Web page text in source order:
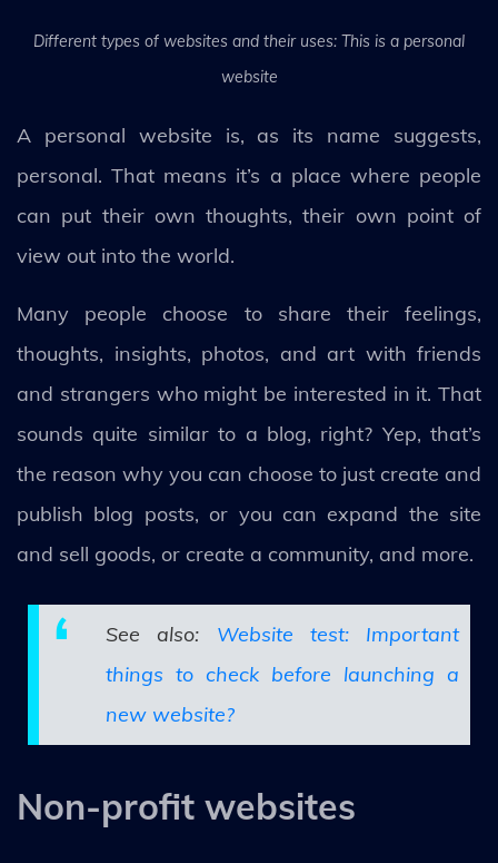
Different types of websites and their uses: This is a personal
website
A personal website is, as its name suggests,
personal. That means it’s a place where people
can put their own thoughts, their own point of
view out into the world.
Many people choose to share their feelings,
thoughts, insights, photos, and art with friends
and strangers who might be interested in it. That
sounds quite similar to a blog, right? Yep, that’s
the reason why you can choose to just create and
publish blog posts, or you can expand the site
and sell goods, or create a community, and more.
See also: Website test: Important
things to check before launching a
new website?
Non-profit websites